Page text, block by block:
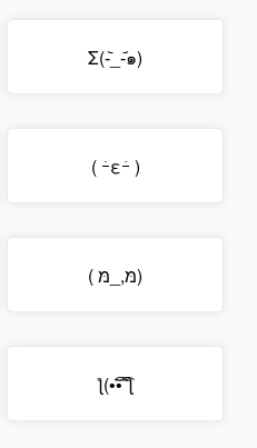
Σ(-᷅_-᷄๑)
( ｰ̀εｰ́ )
( מּ,_מּ)
ƪ(•̃͡•̃͡ ƪ